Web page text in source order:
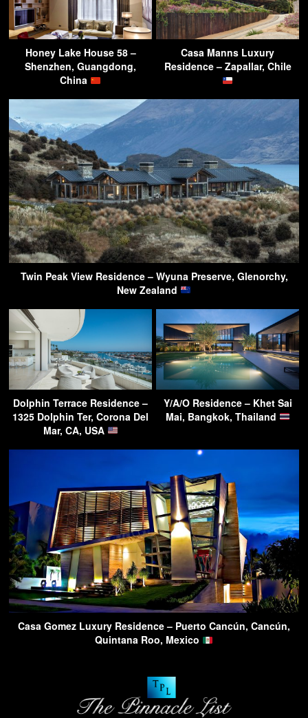
Honey Lake House 58 –
Shenzhen, Guangdong,
China
Casa Manns Luxury
Residence – Zapallar, Chile
Twin Peak View Residence – Wyuna Preserve, Glenorchy,
New Zealand
Dolphin Terrace Residence –
1325 Dolphin Ter, Corona Del
Mar, CA, USA
Y/A/O Residence – Khet Sai
Mai, Bangkok, Thailand
Casa Gomez Luxury Residence – Puerto Cancún, Cancún,
Quintana Roo, Mexico